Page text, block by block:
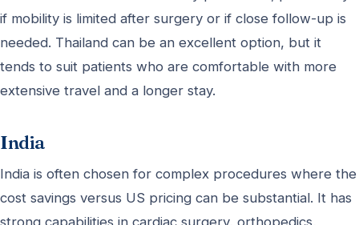
if mobility is limited after surgery or if close follow-up is
needed. Thailand can be an excellent option, but it
tends to suit patients who are comfortable with more
extensive travel and a longer stay.
India
India is often chosen for complex procedures where the
cost savings versus US pricing can be substantial. It has
strong capabilities in cardiac surgery, orthopedics,